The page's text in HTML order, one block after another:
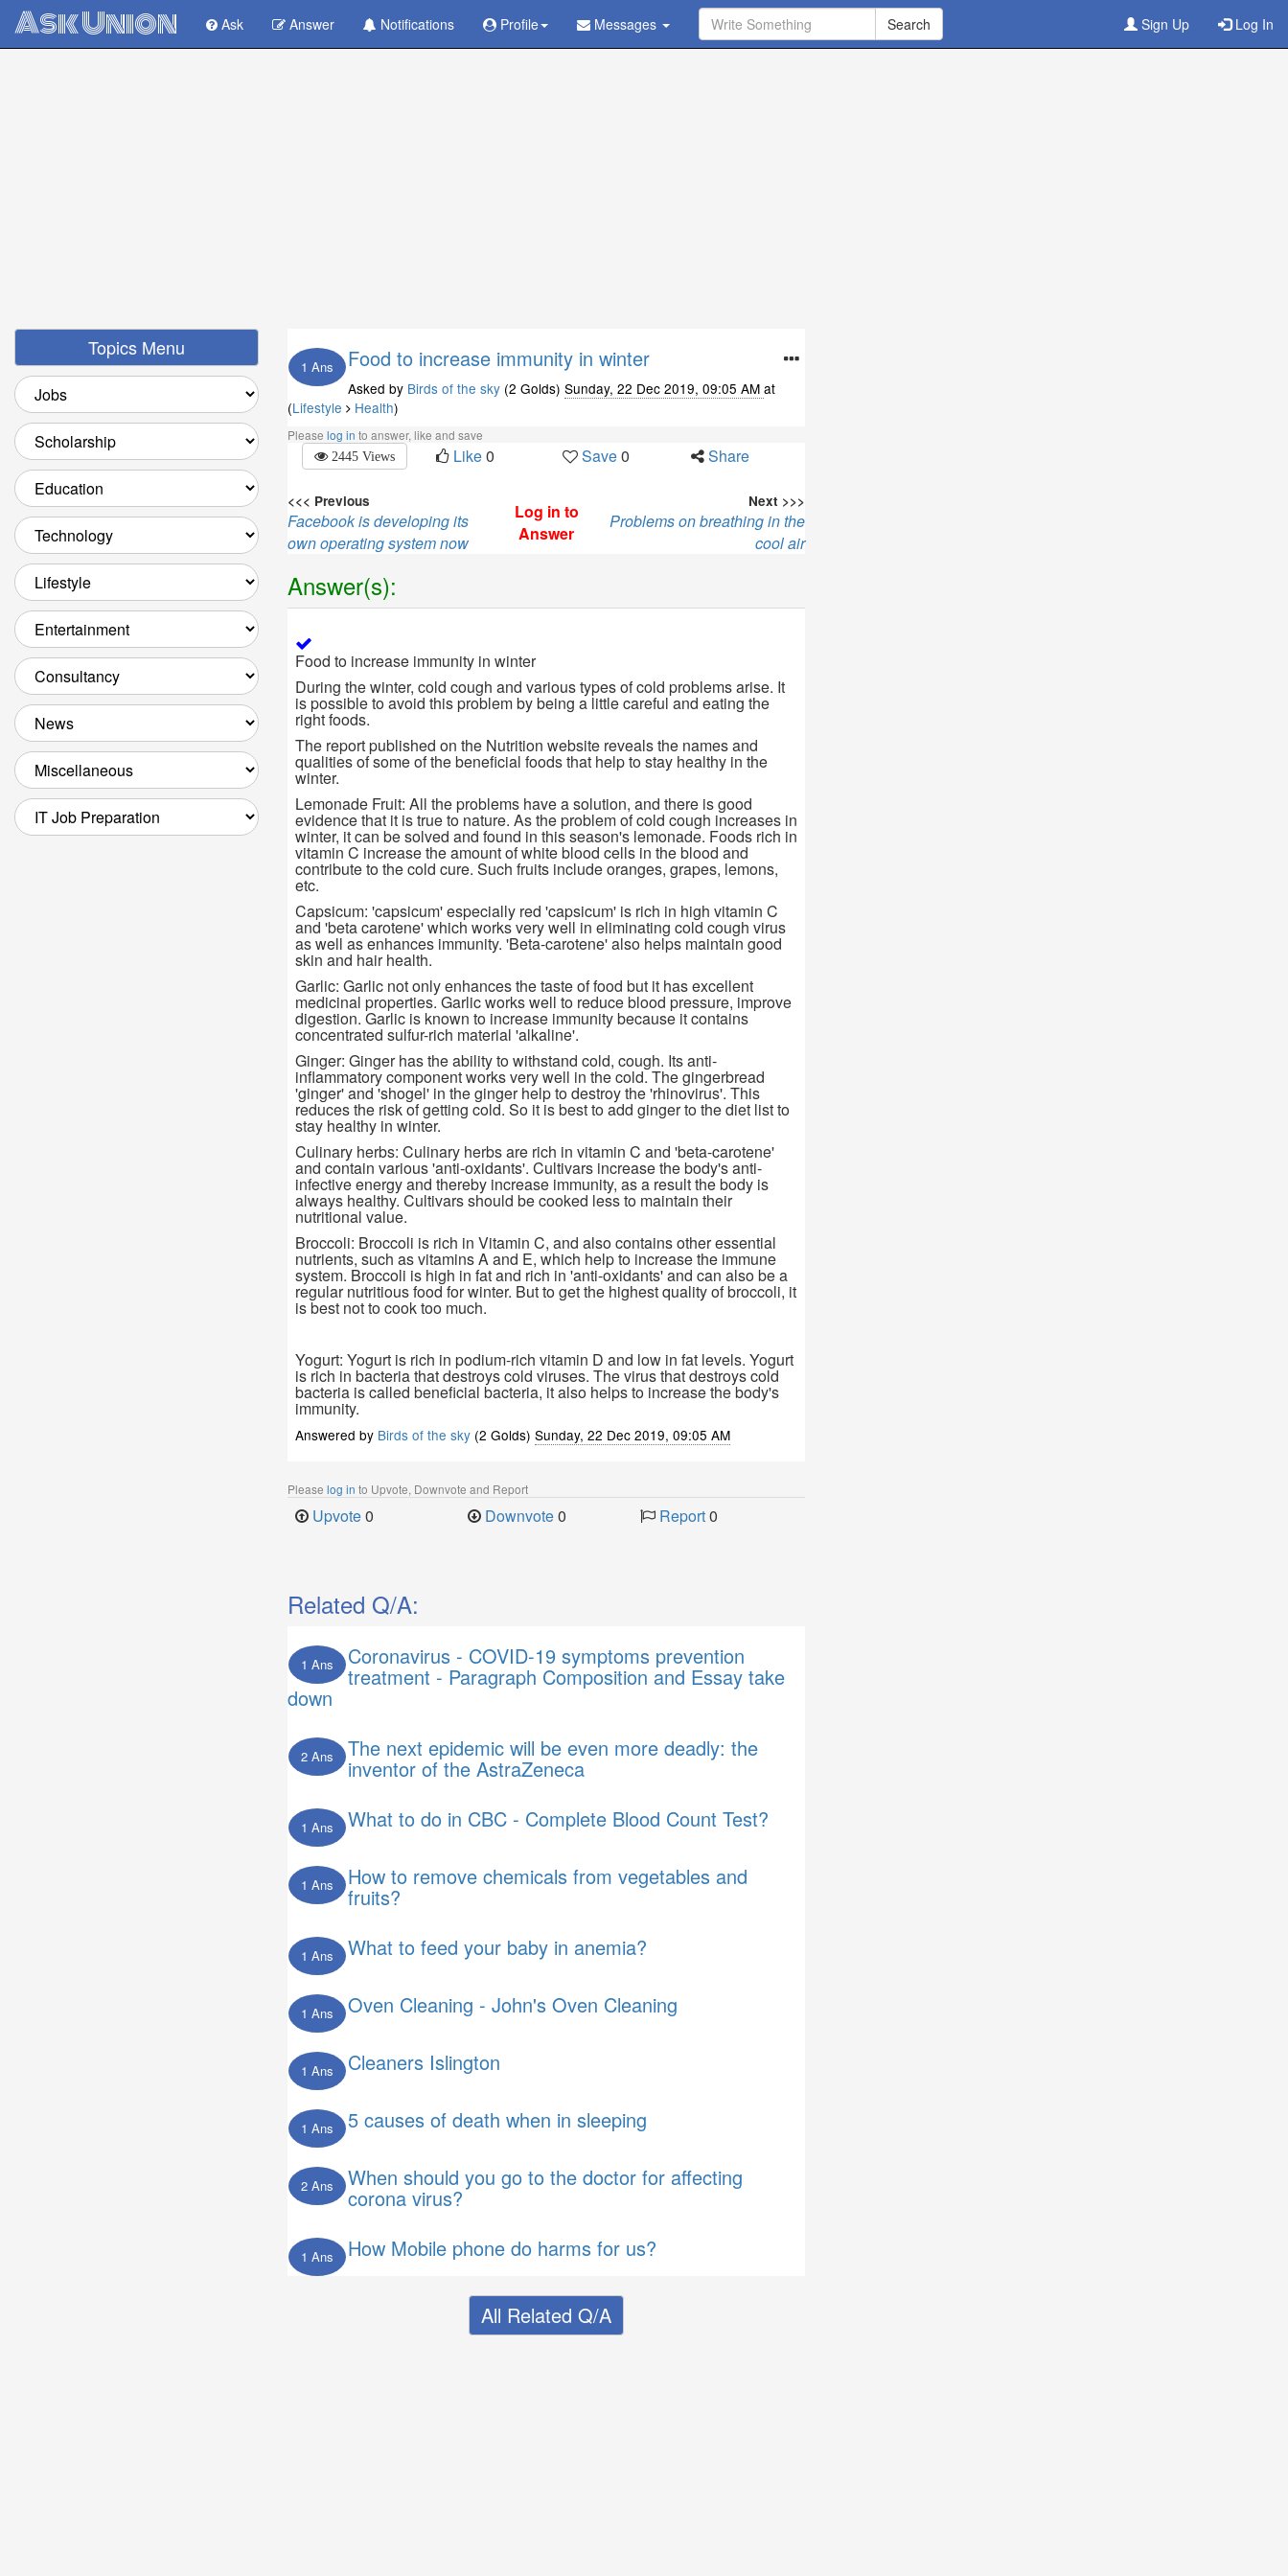
Ask Union Ask Answer Notifications Profile Messages Sign Up Log In
Ask Question - Get Answer
Topics Menu
1 Ans Food to increase immunity in winter
Asked by Birds of the sky (2 Golds) Sunday, 22 Dec 2019, 09:05 AM at
(Lifestyle Health)
Please log in to answer, like and save
2445 Views Like0 Save0 Share
<<< Previous
Facebook is developing its
own operating system now
Log in to
Answer
Next >>>
Problems on breathing in the
cool air
Answer(s):
Food to increase immunity in winter
During the winter, cold cough and various types of cold problems arise. It
is possible to avoid this problem by being a little careful and eating the
right foods.
The report published on the Nutrition website reveals the names and
qualities of some of the beneficial foods that help to stay healthy in the
winter.
Lemonade Fruit: All the problems have a solution, and there is good
evidence that it is true to nature. As the problem of cold cough increases in
winter, it can be solved and found in this season's lemonade. Foods rich in
vitamin C increase the amount of white blood cells in the blood and
contribute to the cold cure. Such fruits include oranges, grapes, lemons,
etc.
Capsicum: 'capsicum' especially red 'capsicum' is rich in high vitamin C
and 'beta carotene' which works very well in eliminating cold cough virus
as well as enhances immunity. 'Beta-carotene' also helps maintain good
skin and hair health.
Garlic: Garlic not only enhances the taste of food but it has excellent
medicinal properties. Garlic works well to reduce blood pressure, improve
digestion. Garlic is known to increase immunity because it contains
concentrated sulfur-rich material 'alkaline'.
Ginger: Ginger has the ability to withstand cold, cough. Its anti-
inflammatory component works very well in the cold. The gingerbread
'ginger' and 'shogel' in the ginger help to destroy the 'rhinovirus'. This
reduces the risk of getting cold. So it is best to add ginger to the diet list to
stay healthy in winter.
Culinary herbs: Culinary herbs are rich in vitamin C and 'beta-carotene'
and contain various 'anti-oxidants'. Cultivars increase the body's anti-
infective energy and thereby increase immunity, as a result the body is
always healthy. Cultivars should be cooked less to maintain their
nutritional value.
Broccoli: Broccoli is rich in Vitamin C, and also contains other essential
nutrients, such as vitamins A and E, which help to increase the immune
system. Broccoli is high in fat and rich in 'anti-oxidants' and can also be a
regular nutritious food for winter. But to get the highest quality of broccoli, it
is best not to cook too much.
Yogurt: Yogurt is rich in podium-rich vitamin D and low in fat levels. Yogurt
is rich in bacteria that destroys cold viruses. The virus that destroys cold
bacteria is called beneficial bacteria, it also helps to increase the body's
immunity.
Answered by Birds of the sky (2 Golds) Sunday, 22 Dec 2019, 09:05 AM
Please log in to Upvote, Downvote and Report
Upvote0 Downvote0 Report0
Related Q/A:
1 Ans Coronavirus - COVID-19 symptoms prevention
treatment - Paragraph Composition and Essay take
down
2 Ans The next epidemic will be even more deadly: the
inventor of the AstraZeneca
1 Ans What to do in CBC - Complete Blood Count Test?
1 Ans How to remove chemicals from vegetables and
fruits?
1 Ans What to feed your baby in anemia?
1 Ans Oven Cleaning - John's Oven Cleaning
1 Ans Cleaners Islington
1 Ans 5 causes of death when in sleeping
2 Ans When should you go to the doctor for affecting
corona virus?
1 Ans How Mobile phone do harms for us?
All Related Q/A